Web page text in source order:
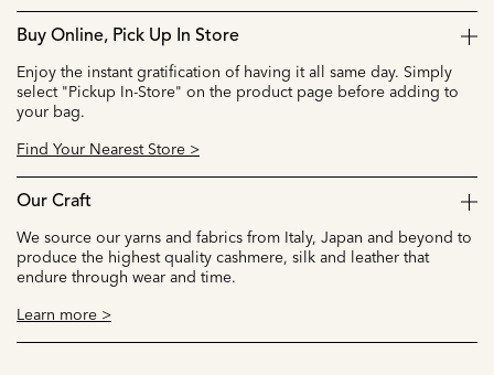
Buy Online, Pick Up In Store
Enjoy the instant gratification of having it all same day. Simply
select "Pickup In-Store" on the product page before adding to
your bag.
Find Your Nearest Store >
Our Craft
We source our yarns and fabrics from Italy, Japan and beyond to
produce the highest quality cashmere, silk and leather that
endure through wear and time.
Learn more >